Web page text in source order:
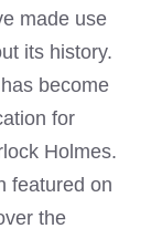
made use
its history.
become
for
Holmes.
featured on
the